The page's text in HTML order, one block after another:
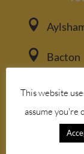

 Bacton
Blakeney

This website
assume you're